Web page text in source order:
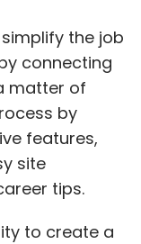
sensor and an
setup
can also
slow
it has a 5 MP
that can
well.
the job
connecting
matter of
by
features,
site
tips.
to create a